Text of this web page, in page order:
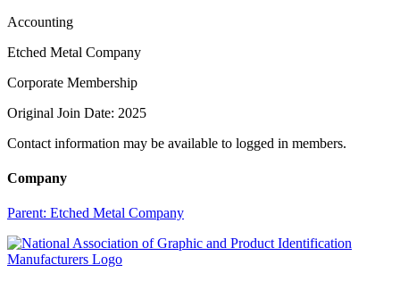
Accounting
Etched Metal Company
Corporate Membership
Original Join Date: 2025
Contact information may be available to logged in members.
Company
Parent: Etched Metal Company